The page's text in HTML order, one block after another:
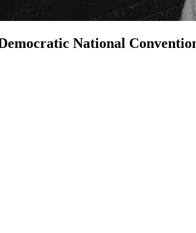
National